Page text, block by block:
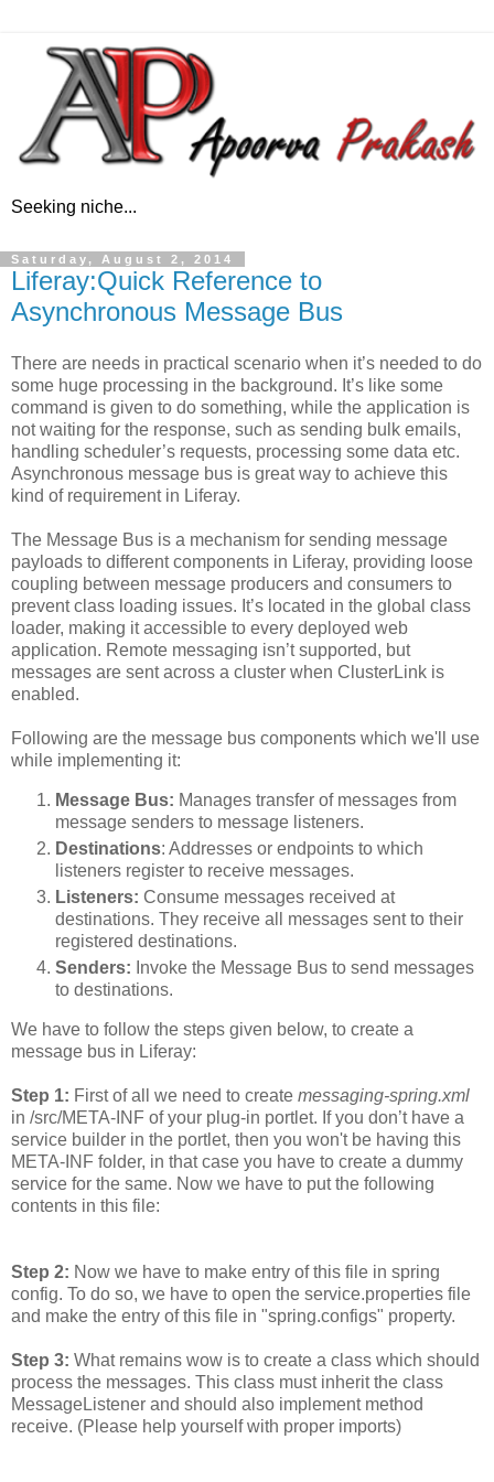
Seeking niche...
Saturday, August 2, 2014
Liferay:Quick Reference to
Asynchronous Message Bus
There are needs in practical scenario when it’s needed to do
some huge processing in the background. It’s like some
command is given to do something, while the application is
not waiting for the response, such as sending bulk emails,
handling scheduler’s requests, processing some data etc.
Asynchronous message bus is great way to achieve this
kind of requirement in Liferay.
The Message Bus is a mechanism for sending message
payloads to different components in Liferay, providing loose
coupling between message producers and consumers to
prevent class loading issues. It’s located in the global class
loader, making it accessible to every deployed web
application. Remote messaging isn’t supported, but
messages are sent across a cluster when ClusterLink is
enabled.
Following are the message bus components which we'll use
while implementing it:
Message Bus: Manages transfer of messages from
message senders to message listeners.
Destinations: Addresses or endpoints to which
listeners register to receive messages.
Listeners: Consume messages received at
destinations. They receive all messages sent to their
registered destinations.
Senders: Invoke the Message Bus to send messages
to destinations.
We have to follow the steps given below, to create a
message bus in Liferay:
Step 1: First of all we need to create messaging-spring.xml
in /src/META-INF of your plug-in portlet. If you don’t have a
service builder in the portlet, then you won't be having this
META-INF folder, in that case you have to create a dummy
service for the same. Now we have to put the following
contents in this file:
Step 2: Now we have to make entry of this file in spring
config. To do so, we have to open the service.properties file
and make the entry of this file in "spring.configs" property.
Step 3: What remains wow is to create a class which should
process the messages. This class must inherit the class
MessageListener and should also implement method
receive. (Please help yourself with proper imports)